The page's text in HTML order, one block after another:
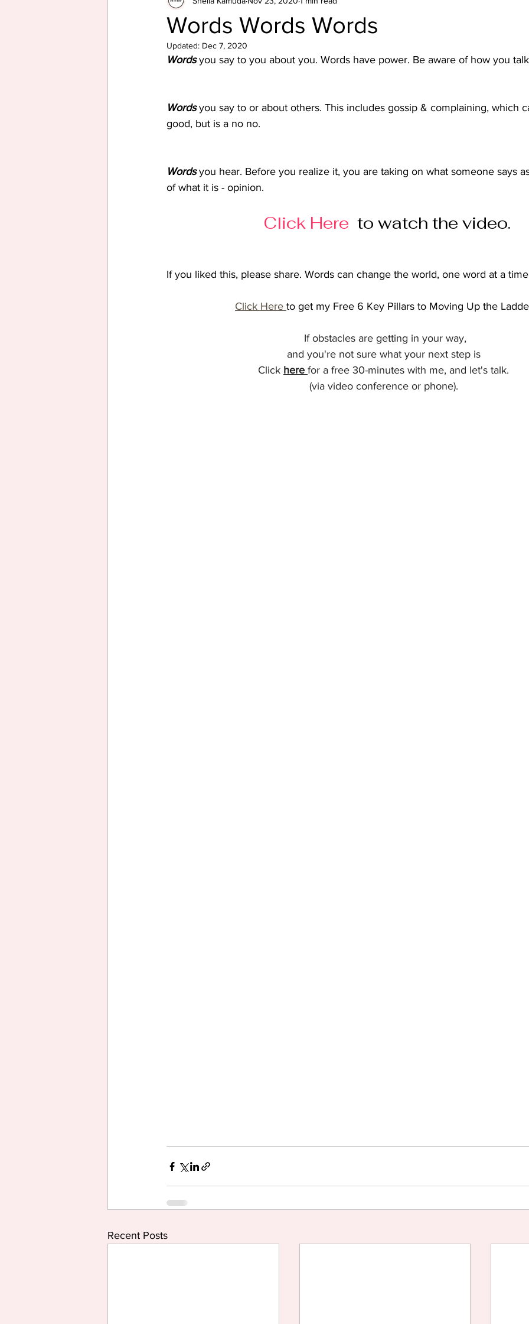
Words Words Words
Updated: Dec 7, 2020
Words you say to you about you. Words have power. Be aware of how you
Words you say to or about others. This includes gossip & complaining, which
good, but is a no no.
Words you hear. Before you realize it, you are taking on what someone says
of what it is - opinion.
Click Here to watch the video.
If you liked this, please share. Words can change the world, one word at a
Click Here to get my Free 6 Key Pillars to Moving Up the
If obstacles are getting in your way,
and you're not sure what your next step is
Click here for a free 30-minutes with me, and let's talk.
(via video conference or phone).
Recent Posts